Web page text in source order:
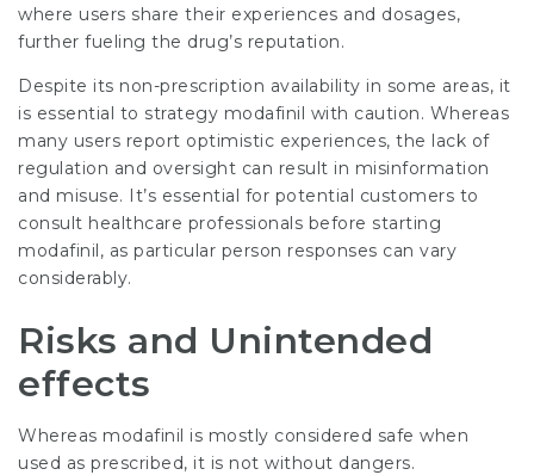
where users share their experiences and dosages,
further fueling the drug’s reputation.
Despite its non-prescription availability in some areas, it
is essential to strategy modafinil with caution. Whereas
many users report optimistic experiences, the lack of
regulation and oversight can result in misinformation
and misuse. It’s essential for potential customers to
consult healthcare professionals before starting
modafinil, as particular person responses can vary
considerably.
Risks and Unintended
effects
Whereas modafinil is mostly considered safe when
used as prescribed, it is not without dangers.